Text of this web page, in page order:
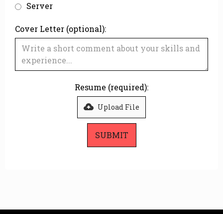
Server
Cover Letter (optional):
Resume (required):
Upload File